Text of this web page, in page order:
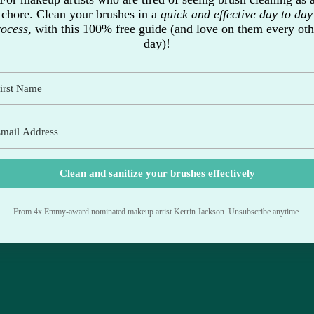
chore. Clean your brushes in a quick and effective day to day
with this 100% free guide (and love on them every
day)!
Clean and sanitize your brushes effectively
From 4x Emmy-award nominated makeup artist Kerrin Jackson. Unsubscribe anytime.